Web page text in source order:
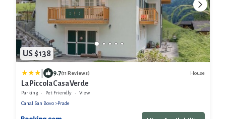
US $138
9.7(11 Reviews) House
La Piccola Casa Verde
Parking Pet Friendly
View
Canal San Bovo
Prade